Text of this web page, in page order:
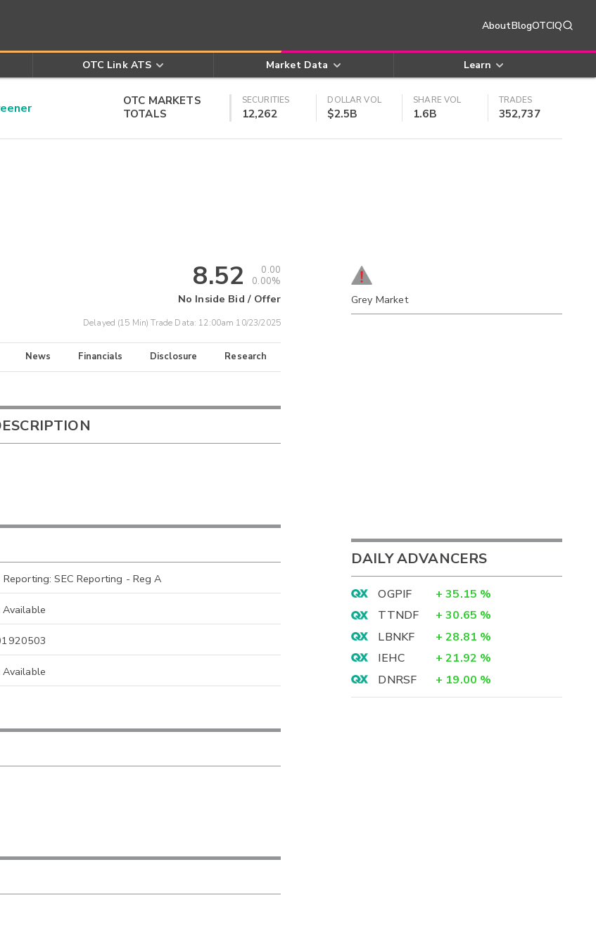
AboutBlogOTCIQ
OTC Link ATS Market Data Learn
OTC MARKETS
TOTALS
SECURITIES
12,262
DOLLAR VOL
$2.5B
SHARE VOL
1.6B
TRADES
352,737
8.52
0.00
0.00%
No Inside Bid / Offer
Delayed (15 Min) Trade Data: 12:00am 10/23/2025
News Financials Disclosure Research
Reporting: SEC Reporting - Reg A
Grey Market
DAILY ADVANCERS
OGPIF + 35.15 %
TTNDF
+ 30.65 %
LBNKF
+ 28.81 %
IEHC
+ 21.92 %
DNRSF
+ 19.00 %